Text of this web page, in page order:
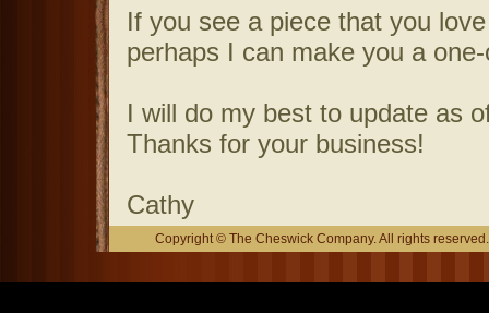
If you see a piece that you
perhaps I can make you a
I will do my best to update as
Thanks for your business!
Cathy
Copyright © The Cheswick Company. All rights reserved.